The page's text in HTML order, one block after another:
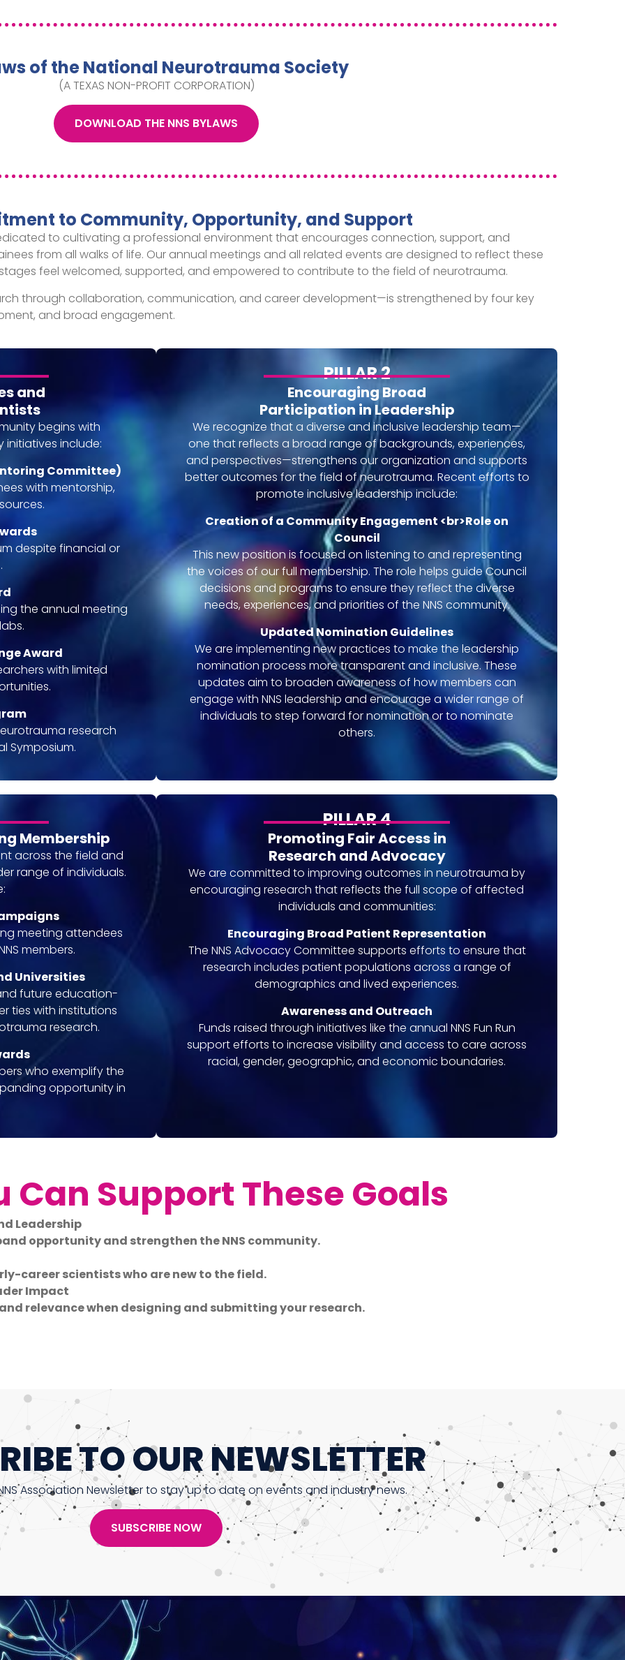
of the National Neurotrauma Society
(A TEXAS NON-PROFIT CORPORATION)
DOWNLOAD THE NNS BYLAWS
to Community, Opportunity, and Support
to cultivating a professional environment that encourages connection, support, and
from all walks of life. Our annual meetings and all related events are designed to reflect these
feel welcomed, supported, and empowered to contribute to the field of neurotrauma.
through collaboration, communication, and career development—is strengthened by four key
and broad engagement.
and
begins with
initiatives include:
Committee)
with mentorship,
despite financial or
the annual meeting
Award
with limited
research
Symposium.
PILLAR 2
Encouraging Broad
Participation in Leadership
We recognize that a diverse and inclusive leadership team—
one that reflects a broad range of backgrounds, experiences,
and perspectives—strengthens our organization and supports
better outcomes for the field of neurotrauma. Recent efforts to
promote inclusive leadership include:
Creation of a Community Engagement <br>Role on
Council
This new position is focused on listening to and representing
the voices of our full membership. The role helps guide Council
decisions and programs to ensure they reflect the diverse
needs, experiences, and priorities of the NNS community.
Updated Nomination Guidelines
We are implementing new practices to make the leadership
nomination process more transparent and inclusive. These
updates aim to broaden awareness of how members can
engage with NNS leadership and encourage a wider range of
individuals to step forward for nomination or to nominate
others.
Membership
across the field and
range of individuals.
meeting attendees
members.
Universities
future education-
ties with institutions
research.
who exemplify the
opportunity in
PILLAR 4
Promoting Fair Access in
Research and Advocacy
We are committed to improving outcomes in neurotrauma by
encouraging research that reflects the full scope of affected
individuals and communities:
Encouraging Broad Patient Representation
The NNS Advocacy Committee supports efforts to ensure that
research includes patient populations across a range of
demographics and lived experiences.
Awareness and Outreach
Funds raised through initiatives like the annual NNS Fun Run
support efforts to increase visibility and access to care across
racial, gender, geographic, and economic boundaries.
Can Support These Goals
Leadership
opportunity and strengthen the NNS community.
career scientists who are new to the field.
Impact
relevance when designing and submitting your research.
TO OUR NEWSLETTER
Association Newsletter to stay up to date on events and industry news.
SUBSCRIBE NOW